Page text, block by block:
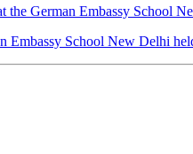
the German Embassy School
Embassy School New Delhi